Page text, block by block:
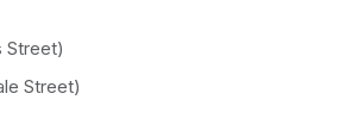
Street)
Street)